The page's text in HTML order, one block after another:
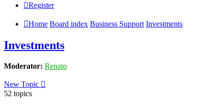
Register
Home Board index Business Support Investments
Investments
Moderator: Renato
New Topic
52 topics